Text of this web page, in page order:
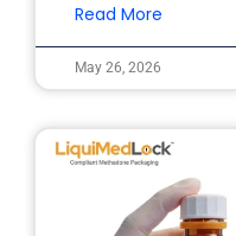
Read More
May 26, 2026